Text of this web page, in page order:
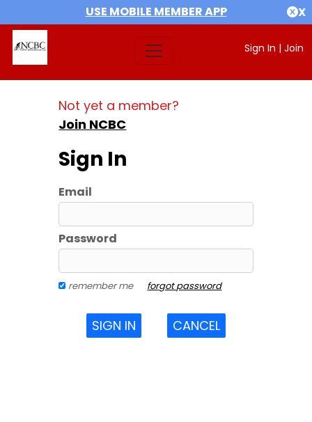
USE MOBILE MEMBER APP X
Sign In | Join
Not yet a member?
Join NCBC
Sign In
Email
Password
remember me forgot password
SIGN IN CANCEL